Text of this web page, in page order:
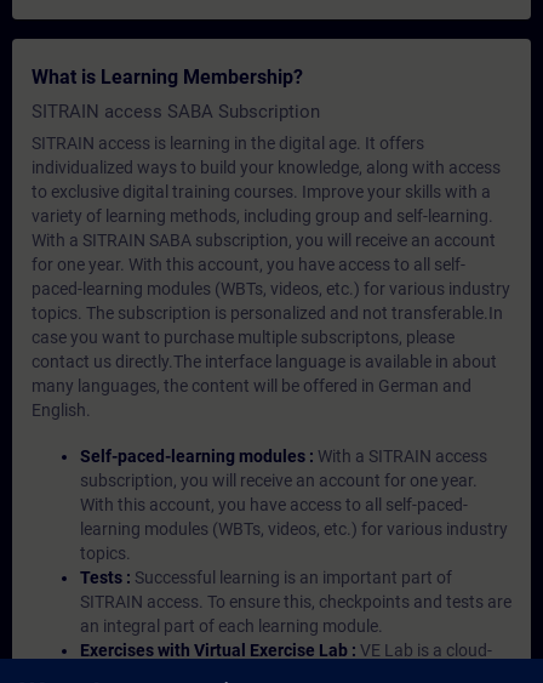
What is Learning Membership?
SITRAIN access SABA Subscription
SITRAIN access is learning in the digital age. It offers
individualized ways to build your knowledge, along with access
to exclusive digital training courses. Improve your skills with a
variety of learning methods, including group and self-learning.
With a SITRAIN SABA subscription, you will receive an account
for one year. With this account, you have access to all self-
paced-learning modules (WBTs, videos, etc.) for various industry
topics. The subscription is personalized and not transferable.In
case you want to purchase multiple subscriptons, please
contact us directly.The interface language is available in about
many languages, the content will be offered in German and
English.
Self-paced-learning modules : With a SITRAIN access
subscription, you will receive an account for one year.
With this account, you have access to all self-paced-
learning modules (WBTs, videos, etc.) for various industry
topics.
Tests : Successful learning is an important part of
SITRAIN access. To ensure this, checkpoints and tests are
an integral part of each learning module.
Exercises with Virtual Exercise Lab : VE Lab is a cloud-